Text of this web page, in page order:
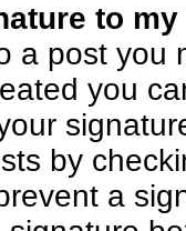
to
a post you
you
by
a